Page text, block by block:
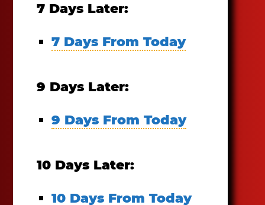
7 Days Later:
7 Days From Today
9 Days Later:
9 Days From Today
10 Days Later:
10 Days From Today